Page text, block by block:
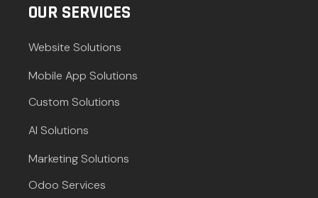
OUR SERVICES
Website Solutions
Mobile App Solutions
Custom Solutions
AI Solutions
Marketing Solutions
Odoo Services